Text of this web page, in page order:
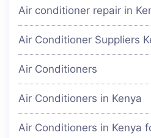
Air conditioner repair in
Air Conditioner Suppliers
Air Conditioners
Air Conditioners in Kenya
Air Conditioners in Kenya